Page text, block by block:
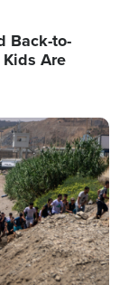
Back-to-
Are